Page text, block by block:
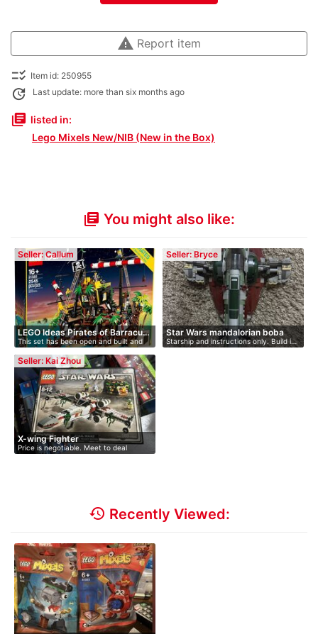
warning Report item
checklist_rtl Item id: 250955
update Last update: more than six months ago
library_books listed in:
Lego Mixels New/NIB (New in the Box)
library_books You might also like:
Seller: Callum
LEGO Ideas Pirates of Barracu…
This set has been open and built and
di…
Seller: Bryce
Star Wars mandalorian boba
fe…
Starship and instructions only. Build i…
Seller: Kai Zhou
X-wing Fighter
Price is negotiable. Meet to deal
history Recently Viewed: